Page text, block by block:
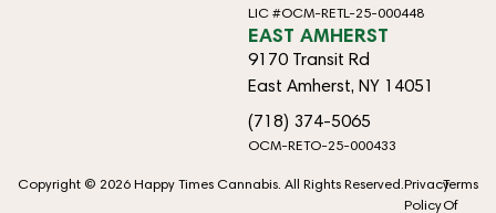
LIC #OCM-RETL-25-000448
EAST AMHERST
9170 Transit Rd
East Amherst, NY 14051
(718) 374-5065
OCM-RETO-25-000433
Copyright © 2026 Happy Times Cannabis. All Rights Reserved.Privacy
Policy
Terms
Of